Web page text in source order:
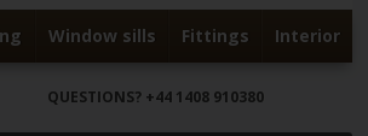
Window sills Fittings Interior
QUESTIONS?+44 1408 910380